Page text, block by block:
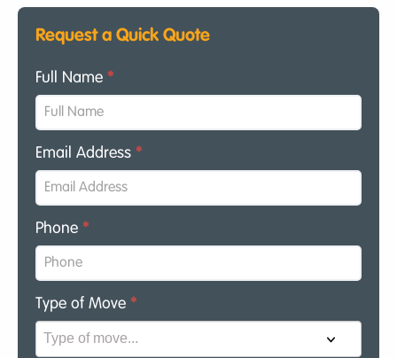
Request a Quick Quote
Full Name *
Email Address *
Phone *
Type of Move *